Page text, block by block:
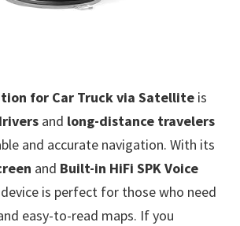
for Car Truck via Satellite is
and long-distance travelers
and accurate navigation. With its
and Built-in HiFi SPK Voice
is perfect for those who need
easy-to-read maps. If you